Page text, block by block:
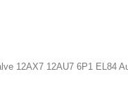
12AX7 12AU7 6P1 EL84